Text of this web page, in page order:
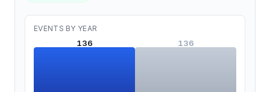
EVENTS BY YEAR
136 136